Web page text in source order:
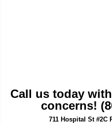
Call us today
concerns!
711 Hospital St #2C